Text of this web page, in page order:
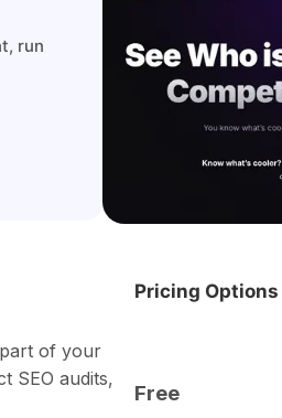
run
of your
SEO audits,
Pricing Options
Free